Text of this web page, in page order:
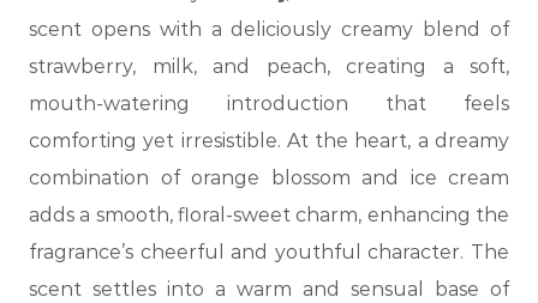
scent opens with a deliciously creamy blend of
strawberry, milk, and peach, creating a soft,
mouth-watering introduction that feels
comforting yet irresistible. At the heart, a dreamy
combination of orange blossom and ice cream
adds a smooth, floral-sweet charm, enhancing the
fragrance’s cheerful and youthful character. The
scent settles into a warm and sensual base of